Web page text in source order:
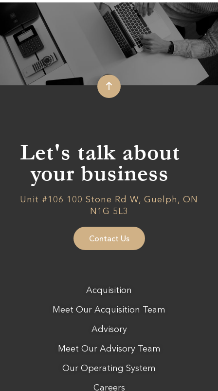
Let's talk about
your business
Unit #106 100 Stone Rd W, Guelph, ON
N1G 5L3
Contact Us
Acquisition
Meet Our Acquisition Team
Advisory
Meet Our Advisory Team
Our Operating System
Careers